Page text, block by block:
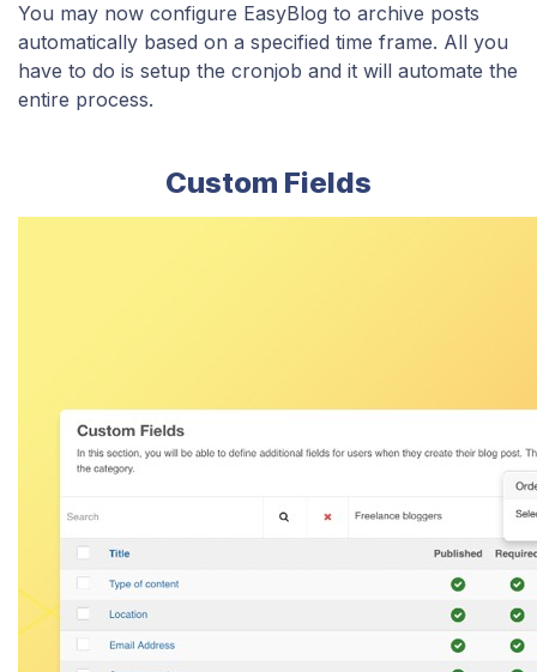
You may now configure EasyBlog to archive posts
automatically based on a specified time frame. All you
have to do is setup the cronjob and it will automate the
entire process.
Custom Fields